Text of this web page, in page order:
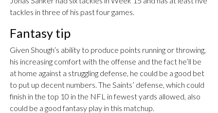
tackles in three of his past four games.
Fantasy tip
Given Shough’s ability to produce points running or throwing,
his increasing comfort with the offense and the fact he’ll be
at home against a struggling defense, he could be a good bet
to put up decent numbers. The Saints’ defense, which could
finish in the top 10 in the NFL in fewest yards allowed, also
could be a good fantasy play in this matchup.